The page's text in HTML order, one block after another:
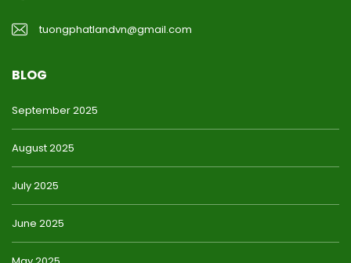
tuongphatlandvn@gmail.com
BLOG
September 2025
August 2025
July 2025
June 2025